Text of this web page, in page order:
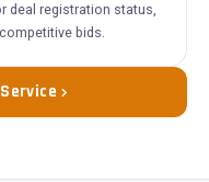
deal registration status,
bids.